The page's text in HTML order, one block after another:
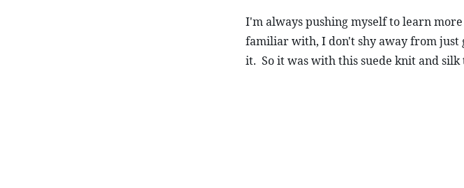
I'm always pushing myself to learn
familiar with, I don't shy away from just
it.  So it was with this suede knit and